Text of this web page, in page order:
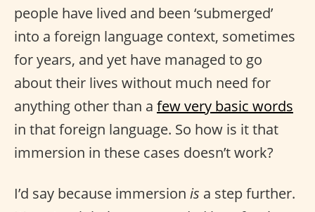
people have lived and been ‘submerged’
into a foreign language context, sometimes
for years, and yet have managed to go
about their lives without much need for
anything other than a few very basic words
in that foreign language. So how is it that
immersion in these cases doesn’t work?
I’d say because immersion is a step further.